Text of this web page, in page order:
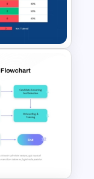
enables
a
and